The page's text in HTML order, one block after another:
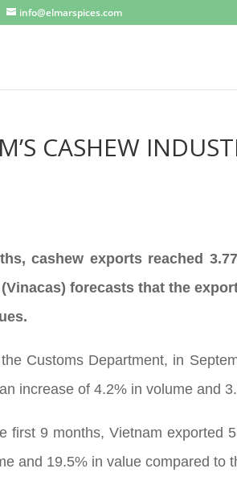
info@elmarspices.com
CASHEW
cashew exports reached
forecasts that the
Customs Department, in
increase of 4.2% in volume and
first 9 months, Vietnam exported
and 19.5% in value compared to